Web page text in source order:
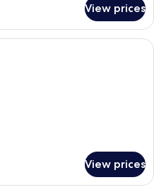
View prices
A modern hotel room with a large
View prices